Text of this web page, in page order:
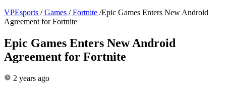
VPEsports / Games / Fortnite /Epic Games Enters New Android
Agreement for Fortnite
Epic Games Enters New Android
Agreement for Fortnite
2 years ago